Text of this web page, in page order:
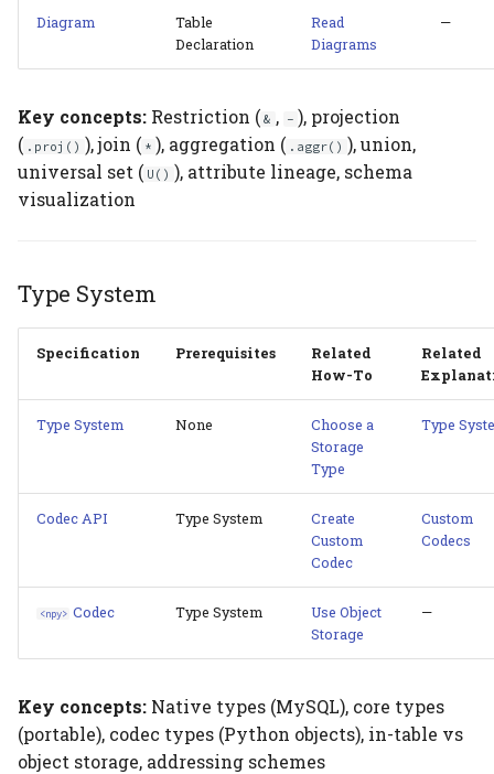
Diagram
Table
Declaration
Read
Diagrams
—
Key concepts: Restriction ( & , - ), projection
( .proj() ), join ( * ), aggregation ( .aggr() ), union,
universal set ( U() ), attribute lineage, schema
visualization
Type System
Specification Prerequisites
Related
How-To
Related
Type System None
Choose a
Storage
Type
Type
Codec API Type System
Create
Custom
Codec
Custom
Codecs
<npy> Codec Type System
Use Object
Storage
—
Key concepts: Native types (MySQL), core types
(portable), codec types (Python objects), in-table vs
object storage, addressing schemes